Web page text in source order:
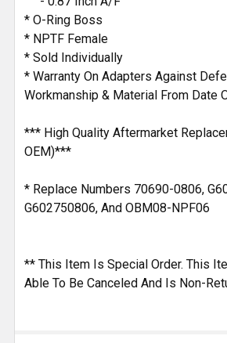
* O-Ring Boss
* NPTF Female
* Sold Individually
* Warranty On Adapters Against
Workmanship & Material From Date
*** High Quality Aftermarket
OEM)***
* Replace Numbers 70690-0806,
G602750806, And OBM08-NPF06
** This Item Is Special Order. This
Able To Be Canceled And Is Non-